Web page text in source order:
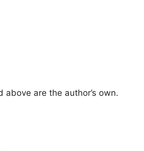
above are the author’s own.